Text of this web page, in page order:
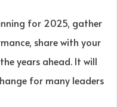
for 2025, gather
share with your
years ahead. It will
for many leaders